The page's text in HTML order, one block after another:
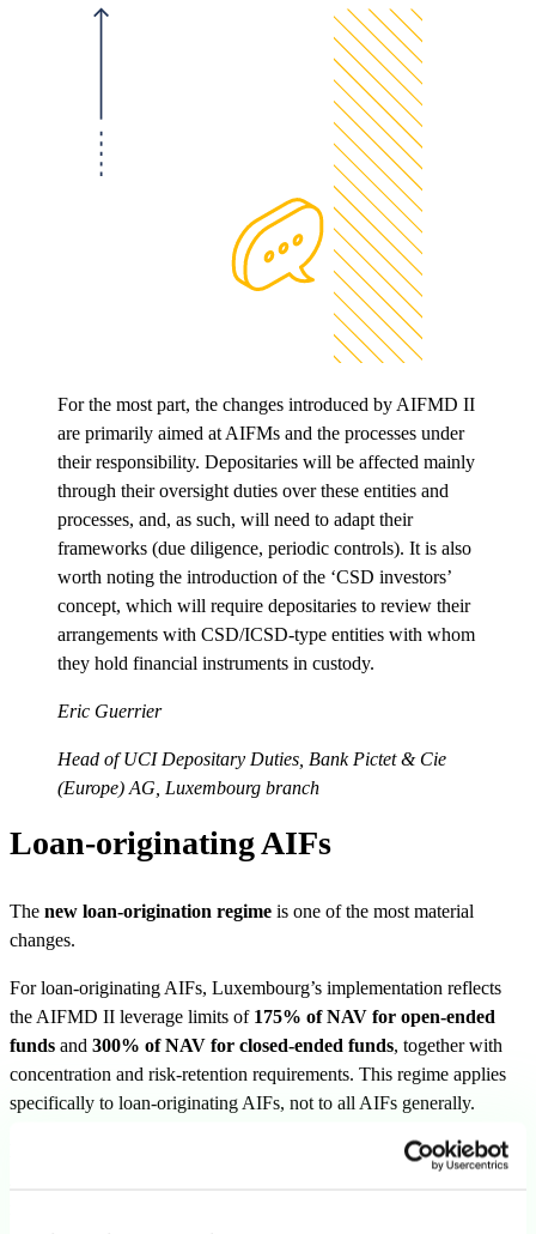
For the most part, the changes introduced by AIFMD II
are primarily aimed at AIFMs and the processes under
their responsibility. Depositaries will be affected mainly
through their oversight duties over these entities and
processes, and, as such, will need to adapt their
frameworks (due diligence, periodic controls). It is also
worth noting the introduction of the ‘CSD investors’
concept, which will require depositaries to review their
arrangements with CSD/ICSD-type entities with whom
they hold financial instruments in custody.
Eric Guerrier
Head of UCI Depositary Duties, Bank Pictet & Cie
(Europe) AG, Luxembourg branch
Loan-originating AIFs
The new loan-origination regime is one of the most material
changes.
For loan-originating AIFs, Luxembourg’s implementation reflects
the AIFMD II leverage limits of 175% of NAV for open-ended
funds and 300% of NAV for closed-ended funds, together with
concentration and risk-retention requirements. This regime applies
specifically to loan-originating AIFs, not to all AIFs generally.
until 16 April